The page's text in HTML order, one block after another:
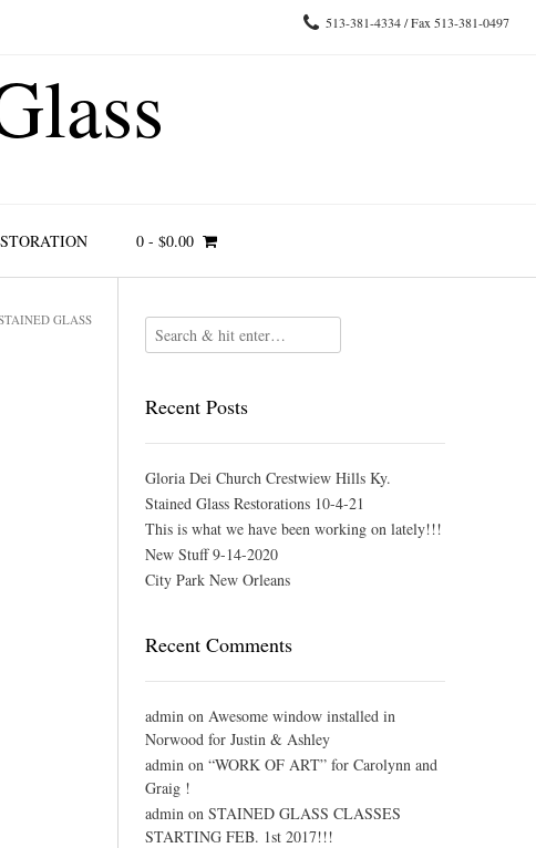
513-381-4334 / Fax 513-381-0497
0- $0.00
GLASS
Recent Posts
Gloria Dei Church Crestwiew Hills Ky.
Stained Glass Restorations 10-4-21
This is what we have been working on lately!!!
New Stuff 9-14-2020
City Park New Orleans
Recent Comments
adminon Awesome window installed in
Norwood for Justin & Ashley
adminon “WORK OF ART” for Carolynn and
Graig !
adminon STAINED GLASS CLASSES
STARTING FEB. 1st 2017!!!